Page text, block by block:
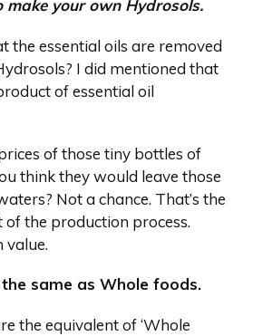
make your own Hydrosols.
the essential oils are removed
I did mentioned that
of essential oil
of those tiny bottles of
think they would leave those
Not a chance. That’s the
the production process.
value.
same as Whole foods.
the equivalent of ‘Whole